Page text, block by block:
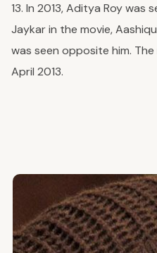
13. In 2013, Aditya Roy was
Jaykar in the movie,
was seen opposite him.
April 2013.